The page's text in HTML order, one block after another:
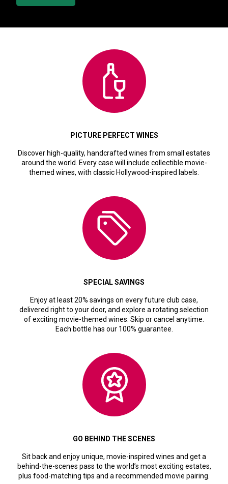
PICTURE PERFECT WINES
Discover high-quality, handcrafted wines from small estates
around the world. Every case will include collectible movie-
themed wines, with classic Hollywood-inspired labels.
SPECIAL SAVINGS
Enjoy at least 20% savings on every future club case,
delivered right to your door, and explore a rotating selection
of exciting movie-themed wines. Skip or cancel anytime.
Each bottle has our 100% guarantee.
GO BEHIND THE SCENES
Sit back and enjoy unique, movie-inspired wines and get a
behind-the-scenes pass to the world’s most exciting estates,
plus food-matching tips and a recommended movie pairing.